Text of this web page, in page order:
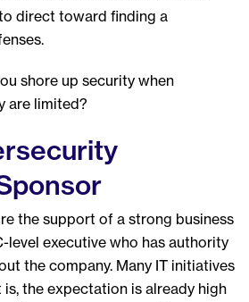
direct toward finding a
shore up security when
are limited?
the support of a strong business
level executive who has authority
the company. Many IT initiatives
the expectation is already high